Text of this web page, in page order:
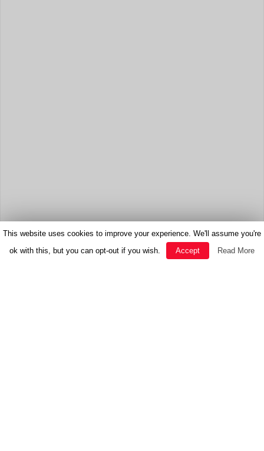
This website uses cookies to improve your experience. We'll assume you're
ok with this, but you can opt-out if you wish.
Accept Read More